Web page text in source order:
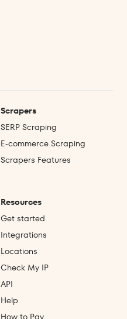
Scrapers
SERP Scraping
E‑commerce Scraping
Scrapers Features
Resources
Get started
Integrations
Locations
Check My IP
API
Help